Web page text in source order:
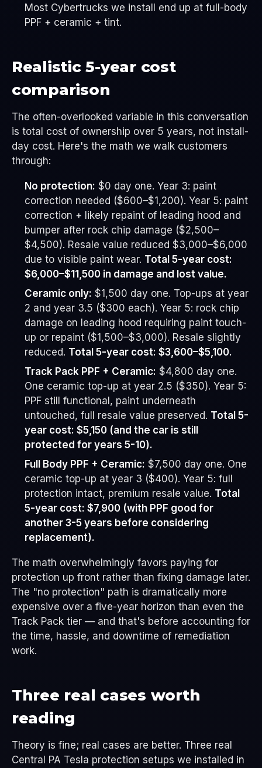
Most Cybertrucks we install end up at full-body
PPF + ceramic + tint.
Realistic 5-year cost
comparison
The often-overlooked variable in this conversation
is total cost of ownership over 5 years, not install-
day cost. Here's the math we walk customers
through:
No protection: $0 day one. Year 3: paint
correction needed ($600–$1,200). Year 5: paint
correction + likely repaint of leading hood and
bumper after rock chip damage ($2,500–
$4,500). Resale value reduced $3,000–$6,000
due to visible paint wear. Total 5-year cost:
$6,000–$11,500 in damage and lost value.
Ceramic only: $1,500 day one. Top-ups at year
2 and year 3.5 ($300 each). Year 5: rock chip
damage on leading hood requiring paint touch-
up or repaint ($1,500–$3,000). Resale slightly
reduced. Total 5-year cost: $3,600–$5,100.
Track Pack PPF + Ceramic: $4,800 day one.
One ceramic top-up at year 2.5 ($350). Year 5:
PPF still functional, paint underneath
untouched, full resale value preserved. Total 5-
year cost: $5,150 (and the car is still
protected for years 5-10).
Full Body PPF + Ceramic: $7,500 day one. One
ceramic top-up at year 3 ($400). Year 5: full
protection intact, premium resale value. Total
5-year cost: $7,900 (with PPF good for
another 3-5 years before considering
replacement).
The math overwhelmingly favors paying for
protection up front rather than fixing damage later.
The "no protection" path is dramatically more
expensive over a five-year horizon than even the
Track Pack tier — and that's before accounting for
the time, hassle, and downtime of remediation
work.
Three real cases worth
reading
Theory is fine; real cases are better. Three real
Central PA Tesla protection setups we installed in